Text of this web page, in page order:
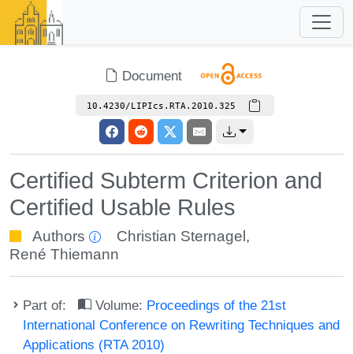
Document
10.4230/LIPIcs.RTA.2010.325
Certified Subterm Criterion and
Certified Usable Rules
Authors Christian Sternagel ,
René Thiemann
Part of: Volume: Proceedings of the 21st
International Conference on Rewriting Techniques and
Applications (RTA 2010)